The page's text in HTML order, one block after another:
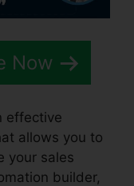
Now
effective
allows you to
your sales
builder,